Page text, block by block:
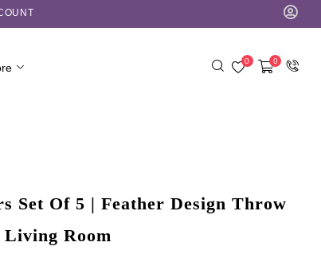
0 0
Set Of 5 | Feather Design Throw
Room